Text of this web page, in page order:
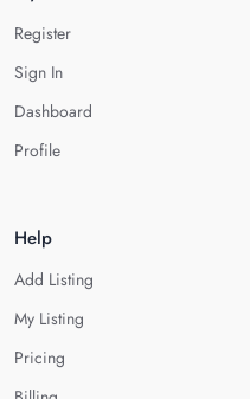
Register
Sign In
Dashboard
Profile
Help
Add Listing
My Listing
Pricing